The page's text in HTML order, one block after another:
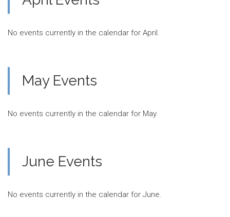
No events currently in the calendar for April.
May Events
No events currently in the calendar for May.
June Events
No events currently in the calendar for June.